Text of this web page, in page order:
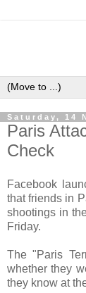
Saturday, 14
Paris
Check
Facebook
that friends in
shootings in
Friday.
The "Paris
whether they
they know at